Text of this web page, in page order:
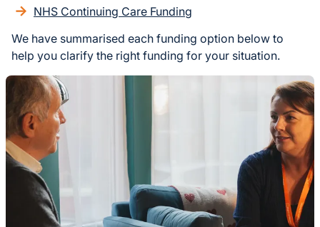
NHS Continuing Care Funding
We have summarised each funding option below to
help you clarify the right funding for your situation.